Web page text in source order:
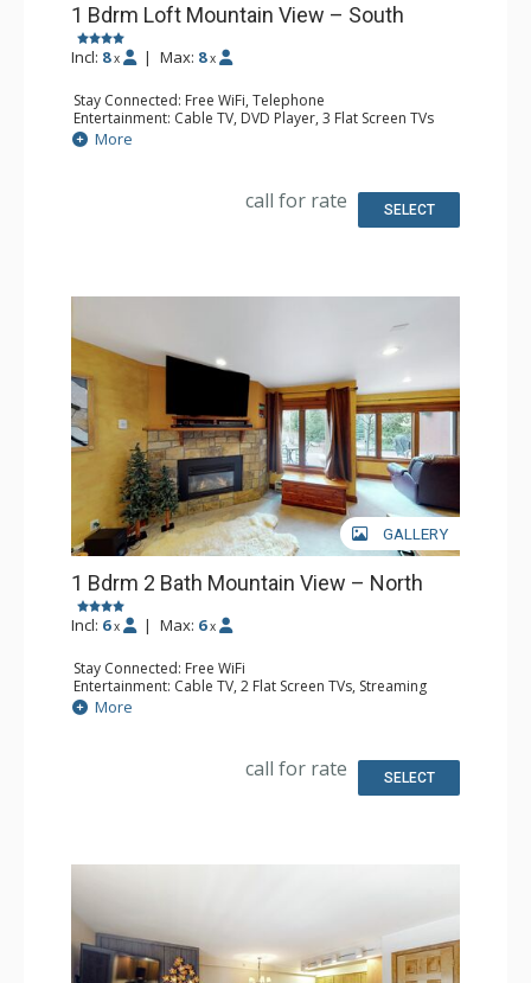
1 Bdrm Loft Mountain View – South
Incl: 8 x | Max: 8 x
Stay Connected: Free WiFi, Telephone
Entertainment: Cable TV, DVD Player, 3 Flat Screen TVs
Extras: Balcony, Iron & Ironing Board
Kitchen: Coffee Maker, Dishwasher, Full Kitchen, Kettle,
Bathroom: 2 Full Bathrooms, Hair Dryer
More
call for rate SELECT
GALLERY
1 Bdrm 2 Bath Mountain View – North
Incl: 6 x | Max: 6 x
Stay Connected: Free WiFi
Entertainment: Cable TV, 2 Flat Screen TVs, Streaming
Device
Extras: BBQ, Humidifier, Iron & Ironing Board, Patio,
Kitchen: Coffee Maker, Dishwasher, Full Kitchen, Kettle,
Keurig Coffee Maker, Microwave, Toaster Oven
More
call for rate SELECT